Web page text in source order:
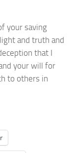
your saving
and truth and
that I
your will for
to others in